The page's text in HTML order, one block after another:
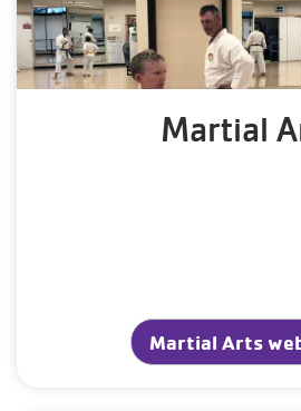
Martial
Martial Arts